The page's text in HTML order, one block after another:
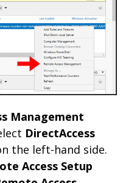
Management
DirectAccess
the left-hand side.
Access Setup